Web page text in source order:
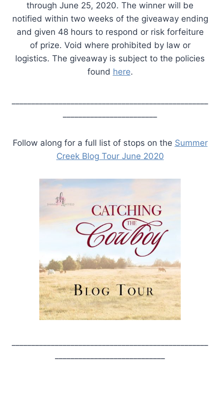
through June 25, 2020. The winner will be
notified within two weeks of the giveaway ending
and given 48 hours to respond or risk forfeiture
of prize. Void where prohibited by law or
logistics. The giveaway is subject to the policies
found here.
Follow along for a full list of stops on the Summer
Creek Blog Tour June 2020